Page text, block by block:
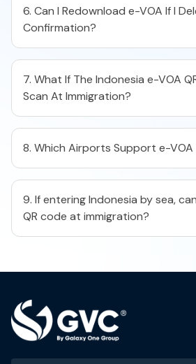
6. Can I Redownload e-VOA If I
Confirmation?
7. What If The Indonesia e-VOA
Scan At Immigration?
8. Which Airports Support e-VOA
9. If entering Indonesia by sea,
QR code at immigration?